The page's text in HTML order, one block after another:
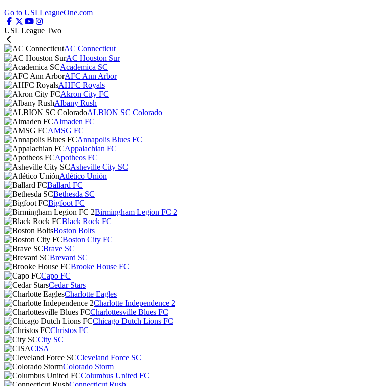
Go to USLLeagueOne.com
USL League Two
AC Connecticut
AC Houston Sur
Academica SC
AFC Ann Arbor
AHFC Royals
Akron City FC
Albany Rush
ALBION SC Colorado
Almaden FC
AMSG FC
Annapolis Blues FC
Appalachian FC
Apotheos FC
Asheville City SC
Atlético Unión
Ballard FC
Bethesda SC
Bigfoot FC
Birmingham Legion FC 2
Black Rock FC
Boston Bolts
Boston City FC
Brave SC
Brevard SC
Brooke House FC
Capo FC
Cedar Stars
Charlotte Eagles
Charlotte Independence 2
Charlottesville Blues FC
Chicago Dutch Lions FC
Christos FC
City SC
CISA
Cleveland Force SC
Colorado Storm
Columbus United FC